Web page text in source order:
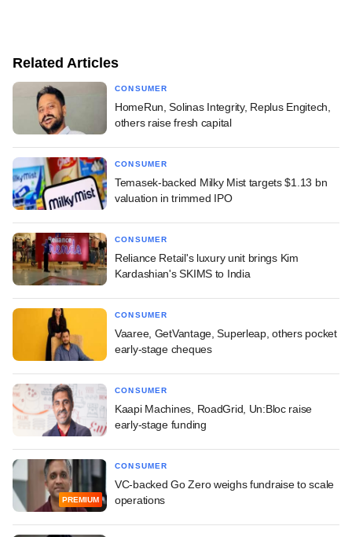
Related Articles
CONSUMER
HomeRun, Solinas Integrity, Replus Engitech,
others raise fresh capital
CONSUMER
Temasek-backed Milky Mist targets $1.13 bn
valuation in trimmed IPO
CONSUMER
Reliance Retail's luxury unit brings Kim
Kardashian's SKIMS to India
CONSUMER
Vaaree, GetVantage, Superleap, others pocket
early-stage cheques
CONSUMER
Kaapi Machines, RoadGrid, Un:Bloc raise
early-stage funding
PREMIUM
CONSUMER
VC-backed Go Zero weighs fundraise to scale
operations